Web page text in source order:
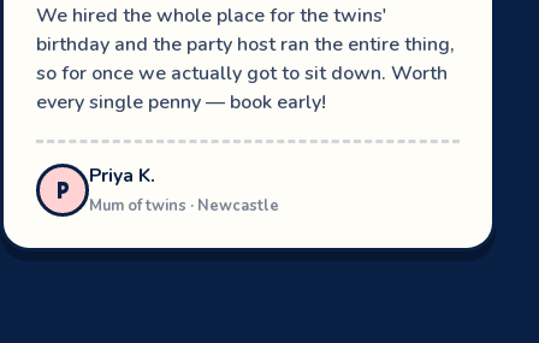
We hired the whole place for the twins'
birthday and the party host ran the entire thing,
so for once we actually got to sit down. Worth
every single penny — book early!
P
Priya K.
Mum of twins · Newcastle